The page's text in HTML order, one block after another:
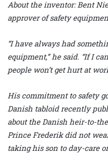
About the inventor: Bent
approver of safety
“I have always had
equipment,” he said. “If I
people won’t get hurt at
His commitment to safety
Danish tabloid recently
about the Danish heir-to-
Prince Frederik did not
taking his son to day-care